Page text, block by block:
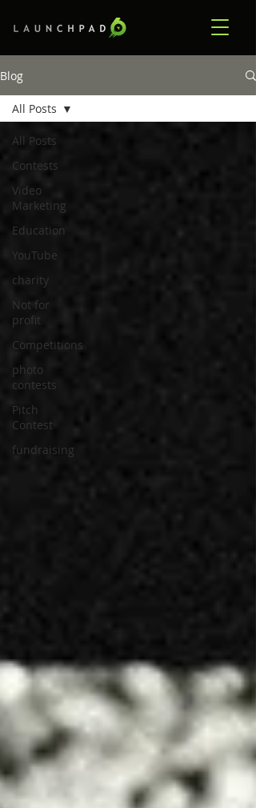
Blog
All Posts
Contests
Video
Marketing
Education
YouTube
charity
Not for
profit
Competitions
photo
contests
Pitch
Contest
fundraising
All Posts